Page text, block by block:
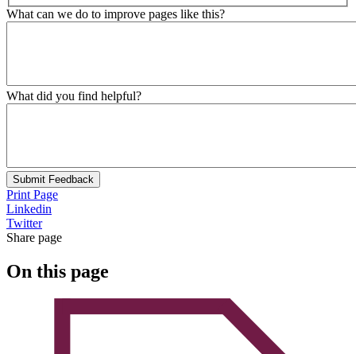
What can we do to improve pages like this?
What did you find helpful?
Submit Feedback
Print Page
Linkedin
Twitter
Share page
On this page